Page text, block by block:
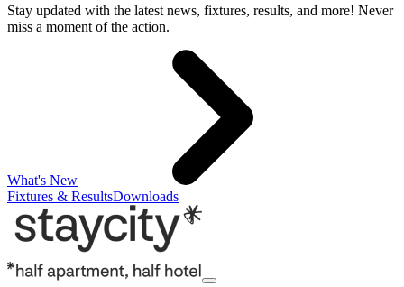
Stay updated with the latest news, fixtures, results, and more! Never
miss a moment of the action.
What's New
Fixtures & ResultsDownloads